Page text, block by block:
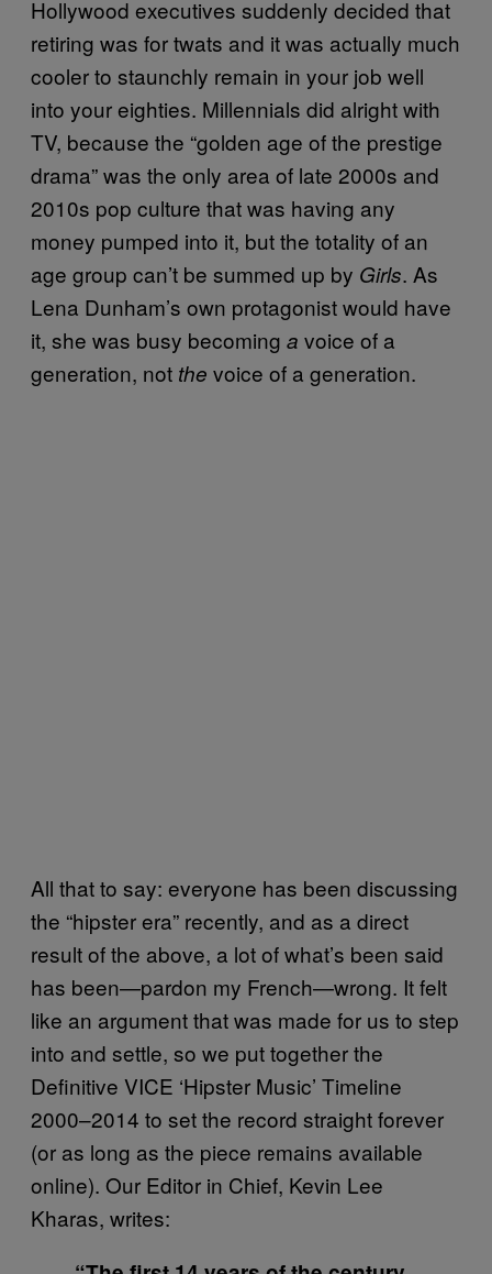
Hollywood executives suddenly decided that
retiring was for twats and it was actually much
cooler to staunchly remain in your job well
into your eighties. Millennials did alright with
TV, because the “golden age of the prestige
drama” was the only area of late 2000s and
2010s pop culture that was having any
money pumped into it, but the totality of an
age group can’t be summed up by Girls. As
Lena Dunham’s own protagonist would have
it, she was busy becoming a voice of a
generation, not the voice of a generation.
All that to say: everyone has been discussing
the “hipster era” recently, and as a direct
result of the above, a lot of what’s been said
has been—pardon my French—wrong. It felt
like an argument that was made for us to step
into and settle, so we put together the
Definitive VICE ‘Hipster Music’ Timeline
2000–2014 to set the record straight forever
(or as long as the piece remains available
online). Our Editor in Chief, Kevin Lee
Kharas, writes: